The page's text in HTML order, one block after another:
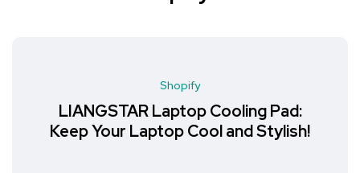
LIANGSTAR Laptop Cooling Pad:
Your Laptop Cool and Stylish!